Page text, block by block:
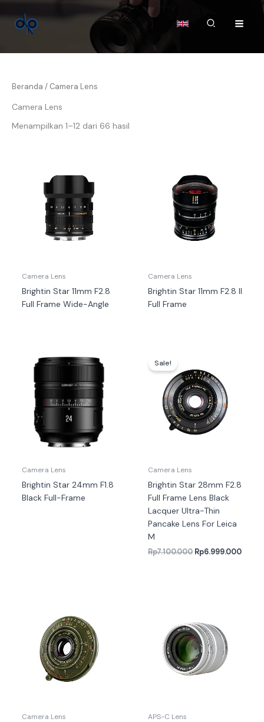
ke
konten
Cari
Beranda / Camera Lens
Camera Lens
Menampilkan 1–12 dari 66 hasil
Camera Lens
Brightin Star 11mm F2.8
Full Frame Wide-Angle
Camera Lens
Brightin Star 11mm F2.8 II
Full Frame
Camera Lens
Brightin Star 24mm F1.8
Black Full-Frame
Sale!
Camera Lens
Brightin Star 28mm F2.8
Full Frame Lens Black
Lacquer Ultra-Thin
Pancake Lens For Leica
M
Rp7.100.000
adalah:
Rp7.100.000.
Rp6.999.000
Camera Lens APS-C Lens